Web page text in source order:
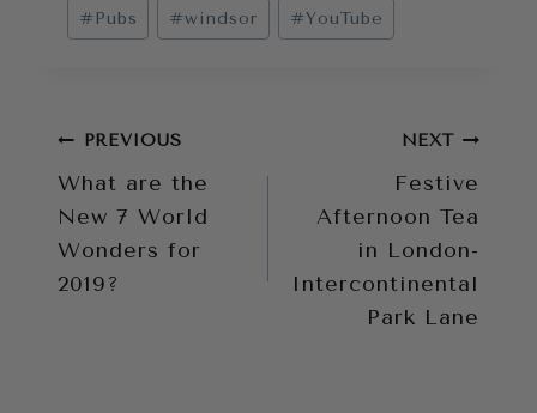
#Pubs #windsor #YouTube
Post
navigation
PREVIOUS
What are the
New 7 World
Wonders for
2019?
NEXT
Festive
Afternoon Tea
in London-
Intercontinental
Park Lane